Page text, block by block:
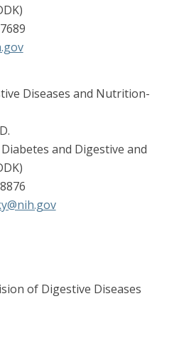
Diseases and Nutrition-
and Digestive and
of Digestive Diseases